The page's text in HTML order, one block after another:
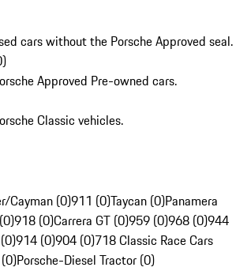
cars without the Porsche Approved seal.
)
Approved Pre-owned cars.
Classic vehicles.
Cayman (0)911 (0)Taycan (0)Panamera
918 (0)Carrera GT (0)959 (0)968 (0)944
914 (0)904 (0)718 Classic Race Cars
Porsche-Diesel Tractor (0)